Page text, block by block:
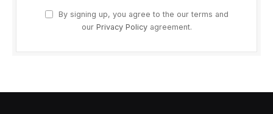
By signing up, you agree to the our terms and
our Privacy Policyagreement.